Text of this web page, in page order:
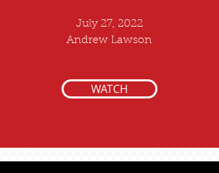
July 27, 2022
Andrew Lawson
WATCH